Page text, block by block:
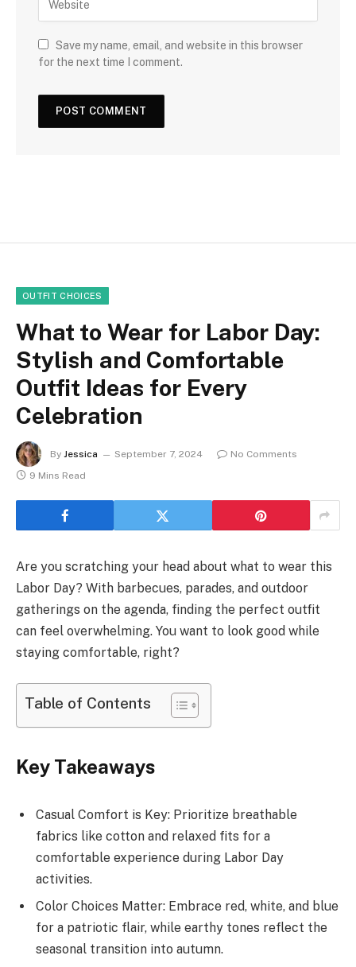
Save my name, email, and website in this browser
for the next time I comment.
OUTFIT CHOICES
What to Wear for Labor Day:
Stylish and Comfortable
Outfit Ideas for Every
Celebration
By Jessica September 7, 2024
No Comments
9 Mins Read
Are you scratching your head about what to wear this
Labor Day? With barbecues, parades, and outdoor
gatherings on the agenda, finding the perfect outfit
can feel overwhelming. You want to look good while
staying comfortable, right?
Table of Contents
Key Takeaways
Casual Comfort is Key: Prioritize breathable
fabrics like cotton and relaxed fits for a
comfortable experience during Labor Day
activities.
Color Choices Matter: Embrace red, white, and blue
for a patriotic flair, while earthy tones reflect the
seasonal transition into autumn.